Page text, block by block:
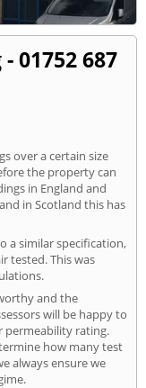
01752 687
over a certain size
the property can
in England and
in Scotland this has
a similar specification,
tested. This was
and the
will be happy to
permeability rating.
how many test
always ensure we